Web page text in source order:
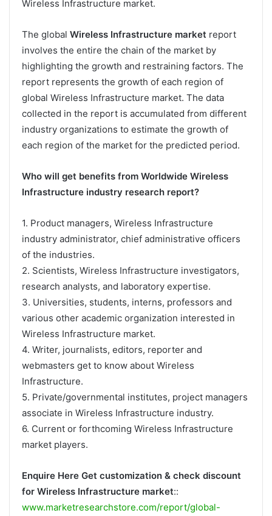
Wireless Infrastructure market.
The global Wireless Infrastructure market report
involves the entire the chain of the market by
highlighting the growth and restraining factors. The
report represents the growth of each region of
global Wireless Infrastructure market. The data
collected in the report is accumulated from different
industry organizations to estimate the growth of
each region of the market for the predicted period.
Who will get benefits from Worldwide Wireless
Infrastructure industry research report?
1. Product managers, Wireless Infrastructure
industry administrator, chief administrative officers
of the industries.
2. Scientists, Wireless Infrastructure investigators,
research analysts, and laboratory expertise.
3. Universities, students, interns, professors and
various other academic organization interested in
Wireless Infrastructure market.
4. Writer, journalists, editors, reporter and
webmasters get to know about Wireless
Infrastructure.
5. Private/governmental institutes, project managers
associate in Wireless Infrastructure industry.
6. Current or forthcoming Wireless Infrastructure
market players.
Enquire Here Get customization & check discount
for Wireless Infrastructure market::
www.marketresearchstore.com/report/global-